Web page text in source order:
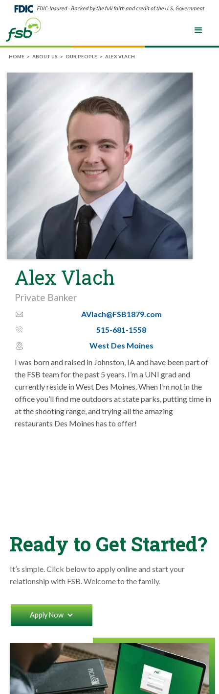
HOME > ABOUT US > OUR PEOPLE > ALEX VLACH
Alex Vlach
Private Banker
email_thin
AVlach@FSB1879.com
phone_thin
515-681-1558
map_pin_circle
West Des Moines
I was born and raised in Johnston, IA and have been part of
the FSB team for the past 5 years. I’m a UNI grad and
currently reside in West Des Moines. When I’m not in the
office you’ll find me outdoors at state parks, putting time in
at the shooting range, and trying all the amazing
restaurants Des Moines has to offer!
Ready to Get Started?
It’s simple. Click below to apply online and start your
relationship with FSB. Welcome to the family.
Apply Now